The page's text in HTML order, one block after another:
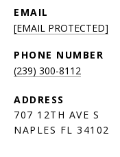
EMAIL
[EMAIL PROTECTED]
PHONE NUMBER
(239) 300-8112
ADDRESS
707 12TH AVE S
NAPLES FL 34102